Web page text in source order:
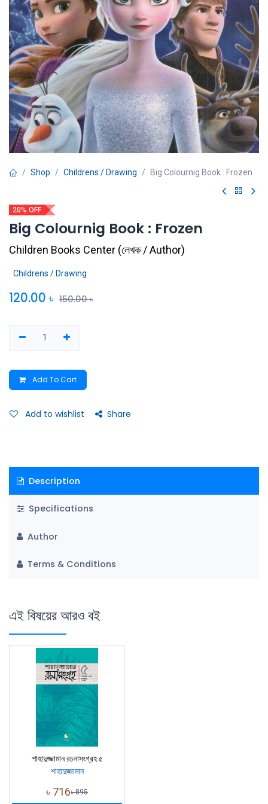
Shop Childrens / Drawing Big Colournig Book : Frozen
20% OFF
Big Colournig Book : Frozen
Children Books Center (লেখক / Author)
Childrens / Drawing
120.00 ৳ 150.00৳
Add To Cart
Add to wishlist Share
Description
Specifications
Author
Terms & Conditions
এই বিষয়ের আরও বই
শাহাদুজ্জামান রচনাসংগ্রহ ৫
শাহাদুজ্জামান
৳ 716৳895